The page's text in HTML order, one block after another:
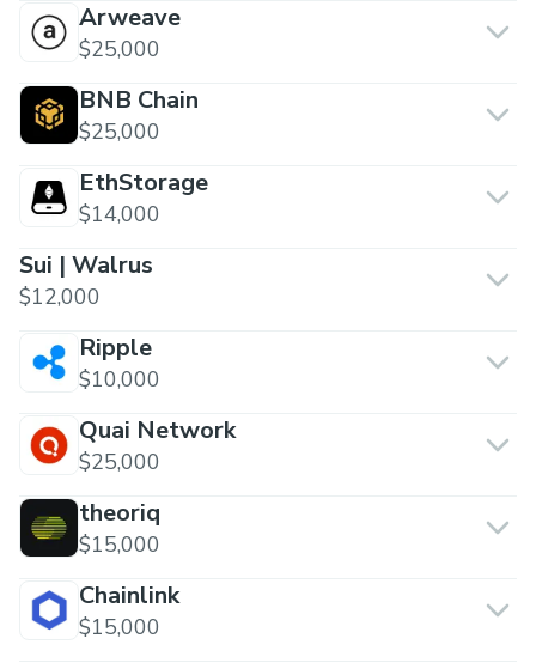
Arweave
$25,000
BNB Chain
$25,000
EthStorage
$14,000
Sui | Walrus
$12,000
Ripple
$10,000
Quai Network
$25,000
theoriq
$15,000
Chainlink
$15,000